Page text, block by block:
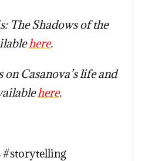
The Shadows of the
ablehere.
Casanova’s life and
here.
#storytelling